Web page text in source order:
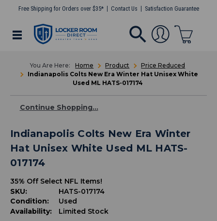
Free Shipping for Orders over $35* Contact Us Satisfaction Guarantee
Home Product
Price Reduced
Indianapolis Colts New Era Winter Hat Unisex White
Used ML HATS-017174
Continue Shopping...
Indianapolis Colts New Era Winter
Hat Unisex White Used ML HATS-
017174
35% Off Select NFL Items!
SKU:
HATS-017174
Condition:
Used
Availability:
Limited Stock